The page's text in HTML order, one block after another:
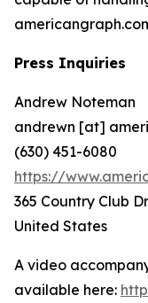
Press Inquiries
Andrew Noteman
andrewn [at]
(630) 451-6080
https://
365 Country Club
United States
A video
available here: